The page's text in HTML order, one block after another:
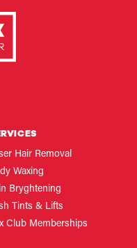
Hair Removal
Waxing
Bryghtening
Tints & Lifts
Club Memberships